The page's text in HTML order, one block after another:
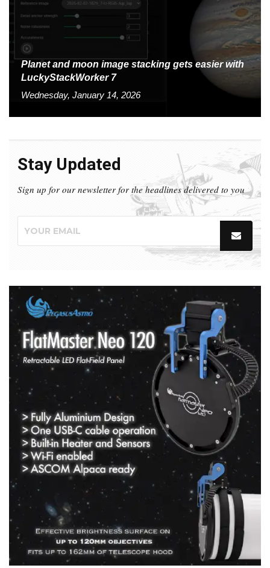
Planet and moon image stacking gets easier with
LuckyStackWorker 7
Wednesday, January 14, 2026
Stay Updated
Sign up for our newsletter for the headlines delivered to you